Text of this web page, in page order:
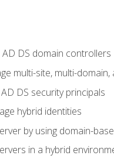
DS domain controllers
multi-site, multi-
DS security principals
hybrid identities
by using domain-
in a hybrid